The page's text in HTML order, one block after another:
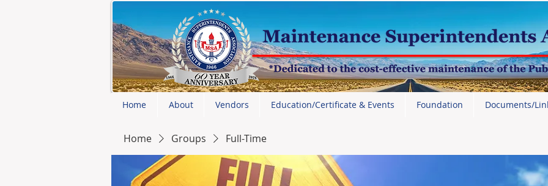
Home About Vendors Education/Certificate & Events Foundation Documents/
Home Groups Full-Time